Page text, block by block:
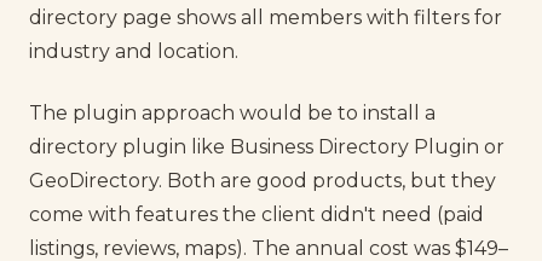
directory page shows all members with filters for
industry and location.
The plugin approach would be to install a
directory plugin like Business Directory Plugin or
GeoDirectory. Both are good products, but they
come with features the client didn't need (paid
listings, reviews, maps). The annual cost was $149–